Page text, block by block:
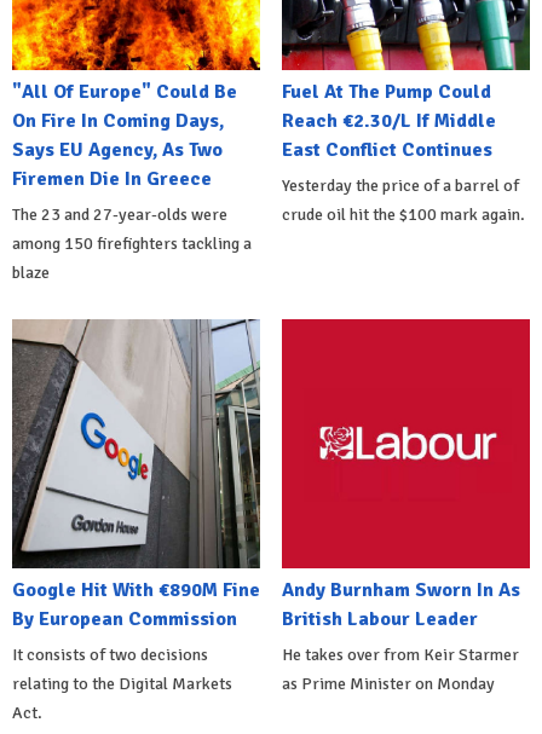
"All Of Europe" Could Be
On Fire In Coming Days,
Says EU Agency, As Two
Firemen Die In Greece
The 23 and 27-year-olds were
among 150 firefighters tackling a
blaze
Fuel At The Pump Could
Reach €2.30/L If Middle
East Conflict Continues
Yesterday the price of a barrel of
crude oil hit the $100 mark again.
Google Hit With €890M Fine
By European Commission
It consists of two decisions
relating to the Digital Markets
Act.
Andy Burnham Sworn In As
British Labour Leader
He takes over from Keir Starmer
as Prime Minister on Monday